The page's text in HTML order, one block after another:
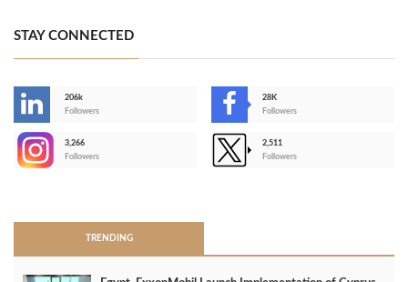
STAY CONNECTED
206k
Followers
28K
Followers
3,266
Followers
2,511
Followers
TRENDING